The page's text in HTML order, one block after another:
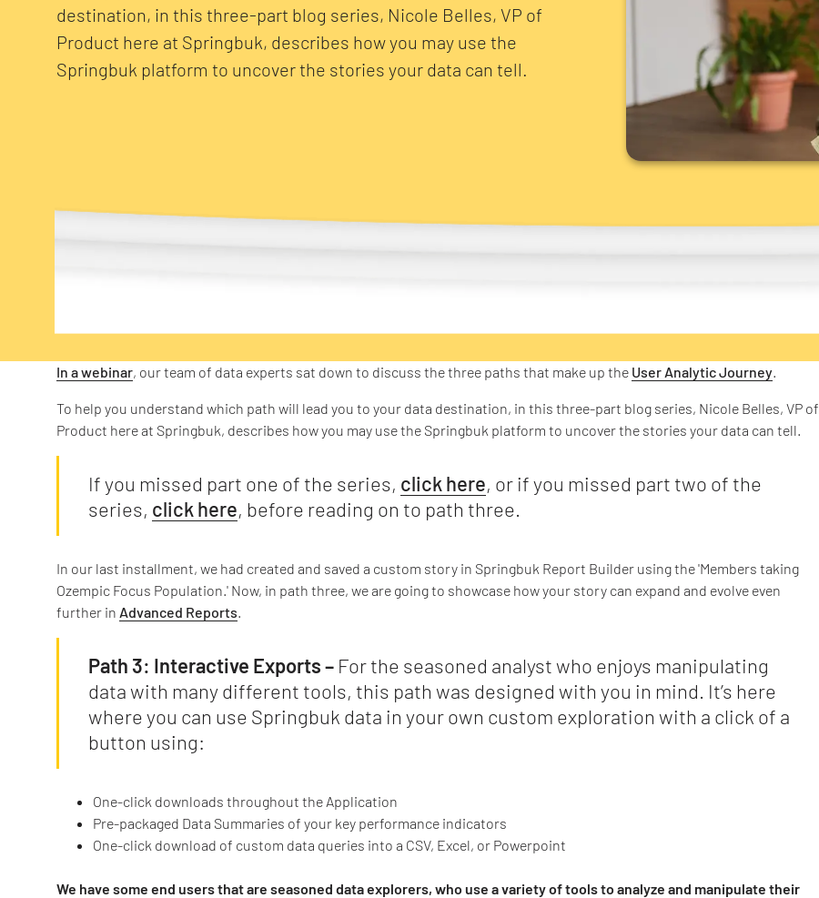
destination, in this three-part blog series, Nicole Belles, VP of
Product here at Springbuk, describes how you may use the
Springbuk platform to uncover the stories your data can tell.
In a webinar, our team of data experts sat down to discuss the three paths that make up the User Analytic Journey
To help you understand which path will lead you to your data destination, in this three-part blog series, Nicole Belles, VP of
Product here at Springbuk, describes how you may use the Springbuk platform to uncover the stories your data can tell.
If you missed part one of the series, click here, or if you missed part two of the
series, click here, before reading on to path three.
In our last installment, we had created and saved a custom story in Springbuk Report Builder using the 'Members taking
Ozempic Focus Population.' Now, in path three, we are going to showcase how your story can expand and evolve even
further in Advanced Reports
Path 3: Interactive Exports – For the seasoned analyst who enjoys manipulating
data with many different tools, this path was designed with you in mind. It’s here
where you can use Springbuk data in your own custom exploration with a click of a
button using:
One-click downloads throughout the Application
Pre-packaged Data Summaries of your key performance indicators
One-click download of custom data queries into a CSV, Excel, or Powerpoint
We have some end users that are seasoned data explorers, who use a variety of tools to analyze and manipulate their